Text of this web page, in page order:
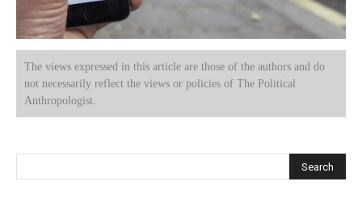
The views expressed in this article are those of the authors and do
not necessarily reflect the views or policies of The Political
Anthropologist.